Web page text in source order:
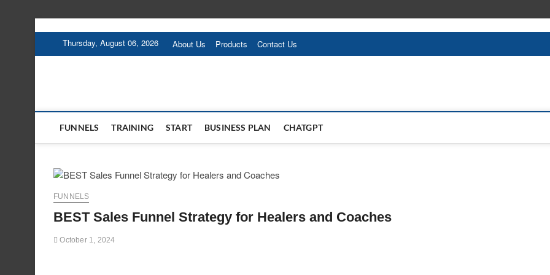
Thursday, August 06, 2026 About Us Products Contact Us
FUNNELS TRAINING START BUSINESS PLAN CHATGPT
FUNNELS
BEST Sales Funnel Strategy for Healers and Coaches
October 1, 2024